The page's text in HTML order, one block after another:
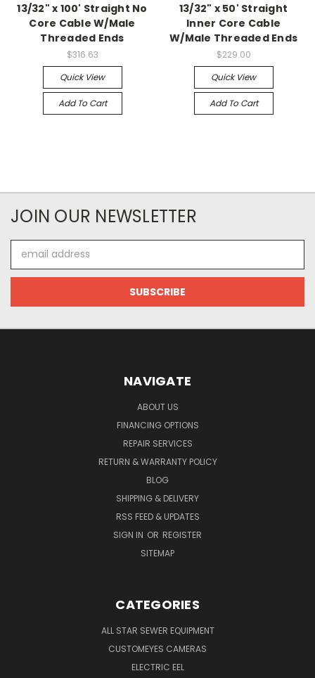
13/32" x 100' Straight No
Core Cable W/Male
Threaded Ends
$316.63
Quick View
Add To Cart
13/32" x 50' Straight
Inner Core Cable
W/Male Threaded Ends
$229.00
Quick View
Add To Cart
JOIN OUR NEWSLETTER
Address
NAVIGATE
ABOUT US
FINANCING OPTIONS
REPAIR SERVICES
RETURN & WARRANTY POLICY
BLOG
SHIPPING & DELIVERY
RSS FEED & UPDATES
SIGN IN OR REGISTER
SITEMAP
CATEGORIES
ALL STAR SEWER EQUIPMENT
CUSTOMEYES CAMERAS
ELECTRIC EEL